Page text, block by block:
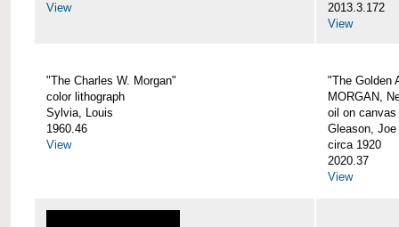
View
2013.3.172
View
"The Charles W. Morgan"
color lithograph
Sylvia, Louis
1960.46
View
"The Golden
MORGAN,
oil on canvas
Gleason, Joe
circa 1920
2020.37
View